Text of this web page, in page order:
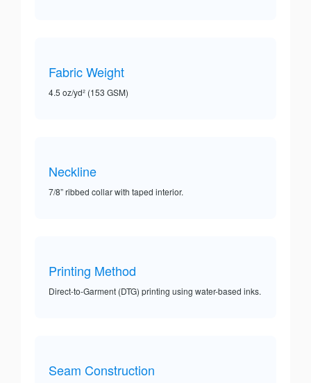
Fabric Weight
4.5 oz/yd² (153 GSM)
Neckline
7/8” ribbed collar with taped interior.
Printing Method
Direct-to-Garment (DTG) printing using water-based inks.
Seam Construction